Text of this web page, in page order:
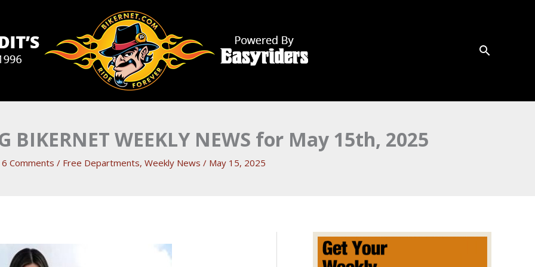
BIKERNET WEEKLY NEWS for May 15th, 2025
6 Comments / Free Departments, Weekly News / May 15, 2025